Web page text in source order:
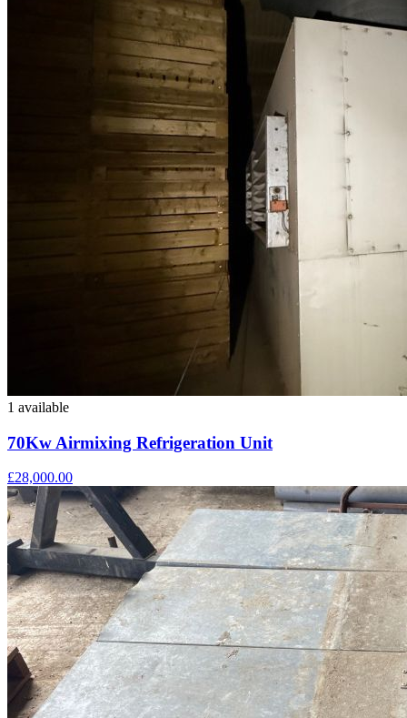
1 available
70Kw Airmixing Refrigeration Unit
£28,000.00